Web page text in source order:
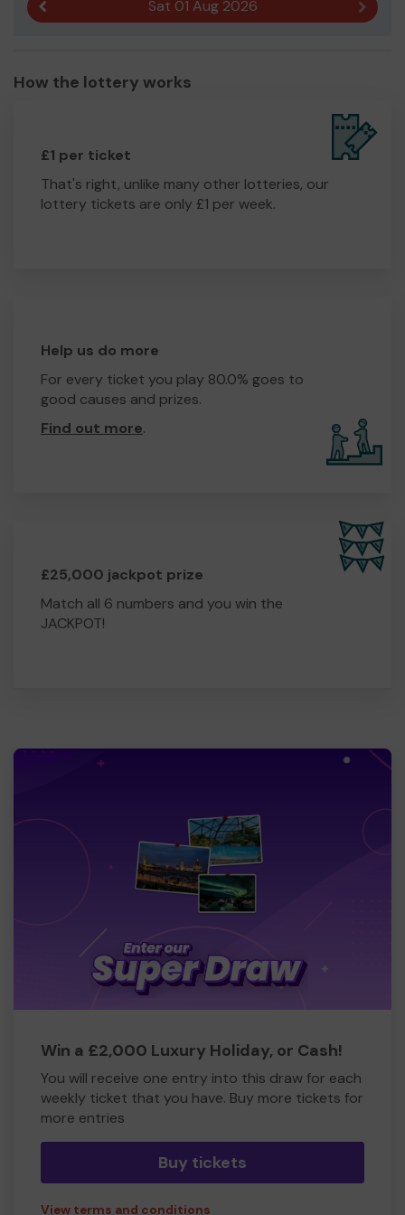
Sat 01 Aug 2026 Next
How the lottery works
£1 per ticket
That's right, unlike many other lotteries, our
lottery tickets are only £1 per week.
Help us do more
For every ticket you play 80.0% goes to
good causes and prizes.
Find out more.
£25,000 jackpot prize
Match all 6 numbers and you win the
JACKPOT!
Win a £2,000 Luxury Holiday, or Cash!
You will receive one entry into this draw for each
weekly ticket that you have. Buy more tickets for
more entries
Buy tickets
View terms and conditions